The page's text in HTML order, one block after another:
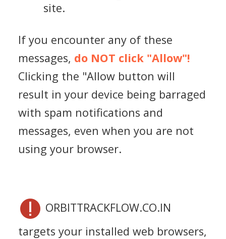
site.
If you encounter any of these
messages, do NOT click "Allow"!
Clicking the "Allow button will
result in your device being barraged
with spam notifications and
messages, even when you are not
using your browser.
ORBITTRACKFLOW.CO.IN
targets your installed web browsers,